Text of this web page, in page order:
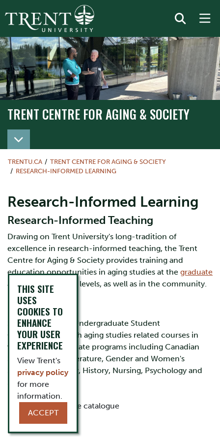
TRENT CENTRE FOR AGING & SOCIETY
TRENTU.CA
TRENT CENTRE FOR AGING & SOCIETY
RESEARCH-INFORMED LEARNING
Research-Informed Learning
Research-Informed Teaching
Drawing on Trent University's long-tradition of
excellence in research-informed teaching, the Trent
Centre for Aging & Society provides training and
education opportunities in aging studies at the graduate
andundergraduate levels, as well as in the community.
Study Aging as an Undergraduate Student
Centre faculty teach aging studies related courses in
various undergraduate programs including Canadian
Studies, English Literature, Gender and Women's
Studies, Geography, History, Nursing, Psychology and
Sociology.
Review the course catalogue
THIS SITE
USES
COOKIES TO
ENHANCE
YOUR USER
EXPERIENCE
View Trent's
privacy policy
for more
information.
ACCEPT